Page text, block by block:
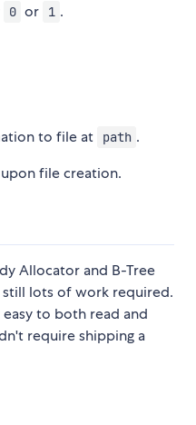
0 or 1 .
to file at path .
upon file creation.
Allocator and B-Tree
lots of work required.
to both read and
require shipping a